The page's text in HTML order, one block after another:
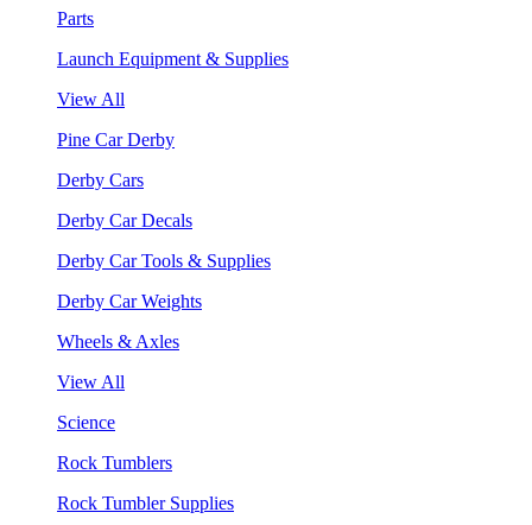
Parts
Launch Equipment & Supplies
View All
Pine Car Derby
Derby Cars
Derby Car Decals
Derby Car Tools & Supplies
Derby Car Weights
Wheels & Axles
View All
Science
Rock Tumblers
Rock Tumbler Supplies